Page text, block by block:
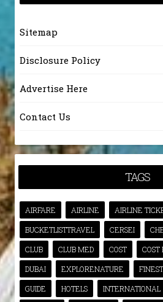
Sitemap
Disclosure Policy
Advertise Here
Contact Us
TAGS
AIRFARE AIRLINE AIRLINE
BUCKETLISTTRAVEL
CERSEI
CLUB
CLUB MED COST
DUBAI
EXPLORENATURE FINEST
GUIDE
HOTELS INTERNATIONAL